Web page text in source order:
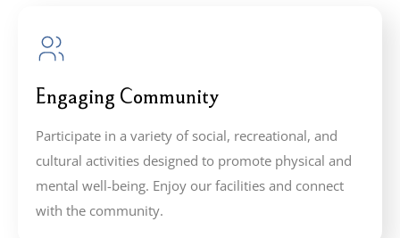
Engaging Community
Participate in a variety of social, recreational, and
cultural activities designed to promote physical and
mental well-being. Enjoy our facilities and connect
with the community.